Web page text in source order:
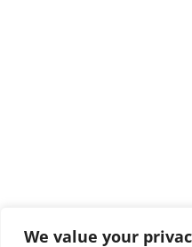
We value your